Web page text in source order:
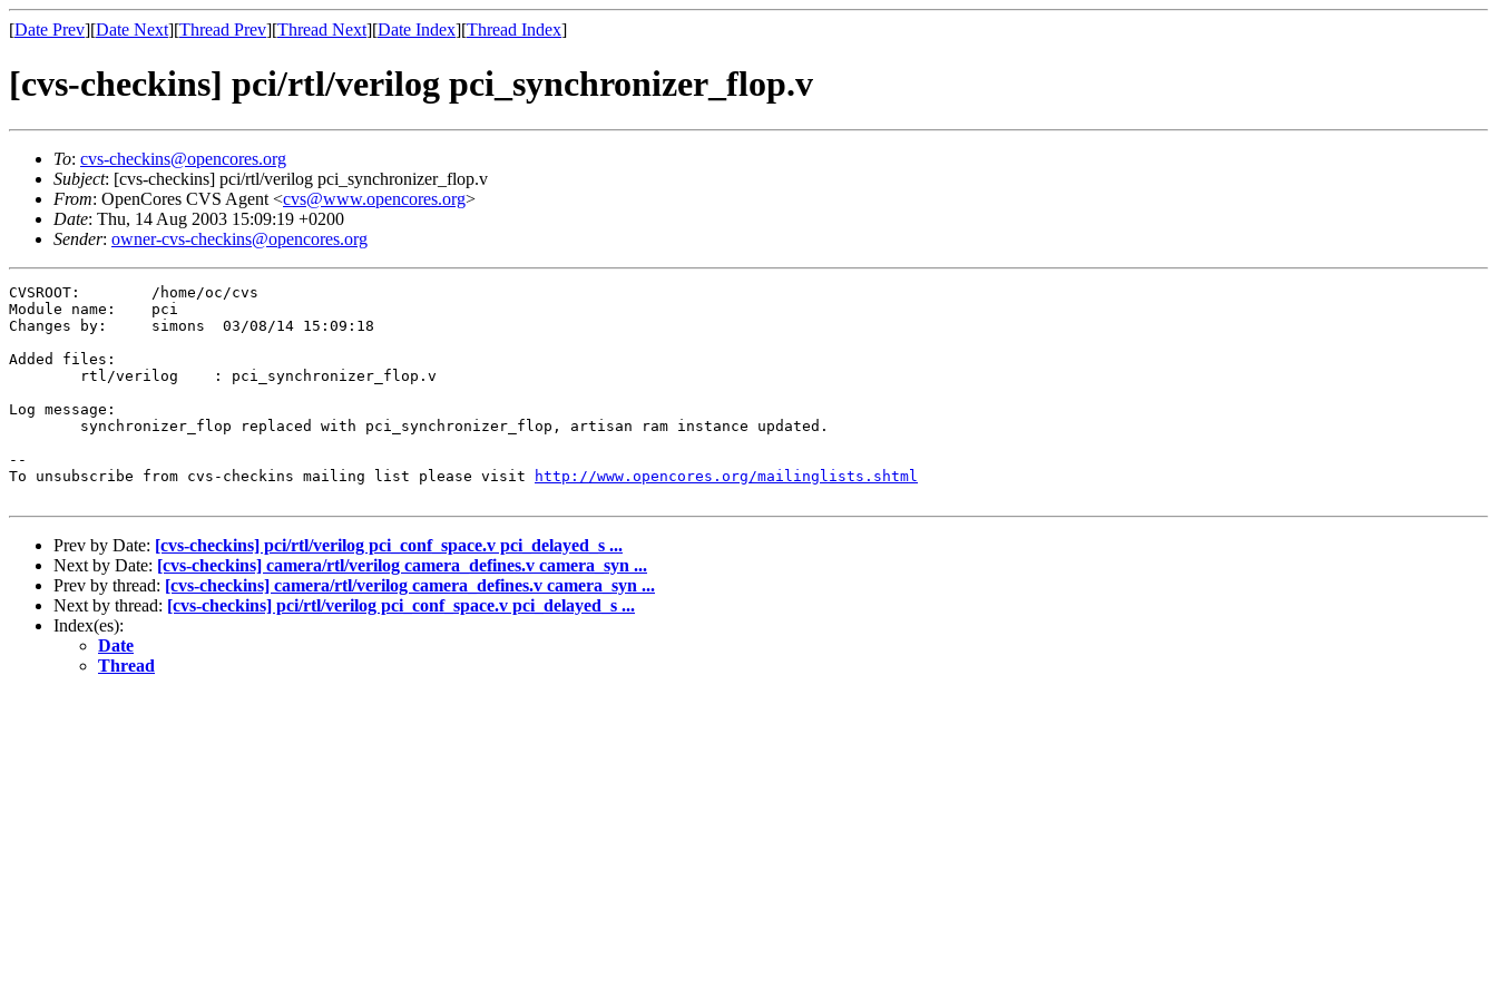
[Date Prev][Date Next][Thread Prev][Thread Next][Date Index][Thread Index]
[cvs-checkins] pci/rtl/verilog pci_synchronizer_flop.v
To: cvs-checkins@opencores.org
Subject: [cvs-checkins] pci/rtl/verilog pci_synchronizer_flop.v
From: OpenCores CVS Agent <cvs@www.opencores.org>
Date: Thu, 14 Aug 2003 15:09:19 +0200
Sender: owner-cvs-checkins@opencores.org
CVSROOT:	/home/oc/cvs
Module name:	pci
Changes by:	simons	03/08/14 15:09:18
Added files:
Log message:
--
To unsubscribe from cvs-checkins mailing list please visit
http://www.opencores.org/mailinglists.shtml
Prev by Date: [cvs-checkins] pci/rtl/verilog pci_conf_space.v pci_delayed_s ...
Next by Date: [cvs-checkins] camera/rtl/verilog camera_defines.v camera_syn ...
Prev by thread: [cvs-checkins] camera/rtl/verilog camera_defines.v camera_syn ...
Next by thread: [cvs-checkins] pci/rtl/verilog pci_conf_space.v pci_delayed_s ...
Index(es):
Date
Thread